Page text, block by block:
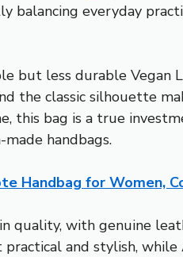
balancing everyday
but less durable Vegan
the classic silhouette
this bag is a true
handbags.
Handbag for Women,
quality, with genuine
and stylish,